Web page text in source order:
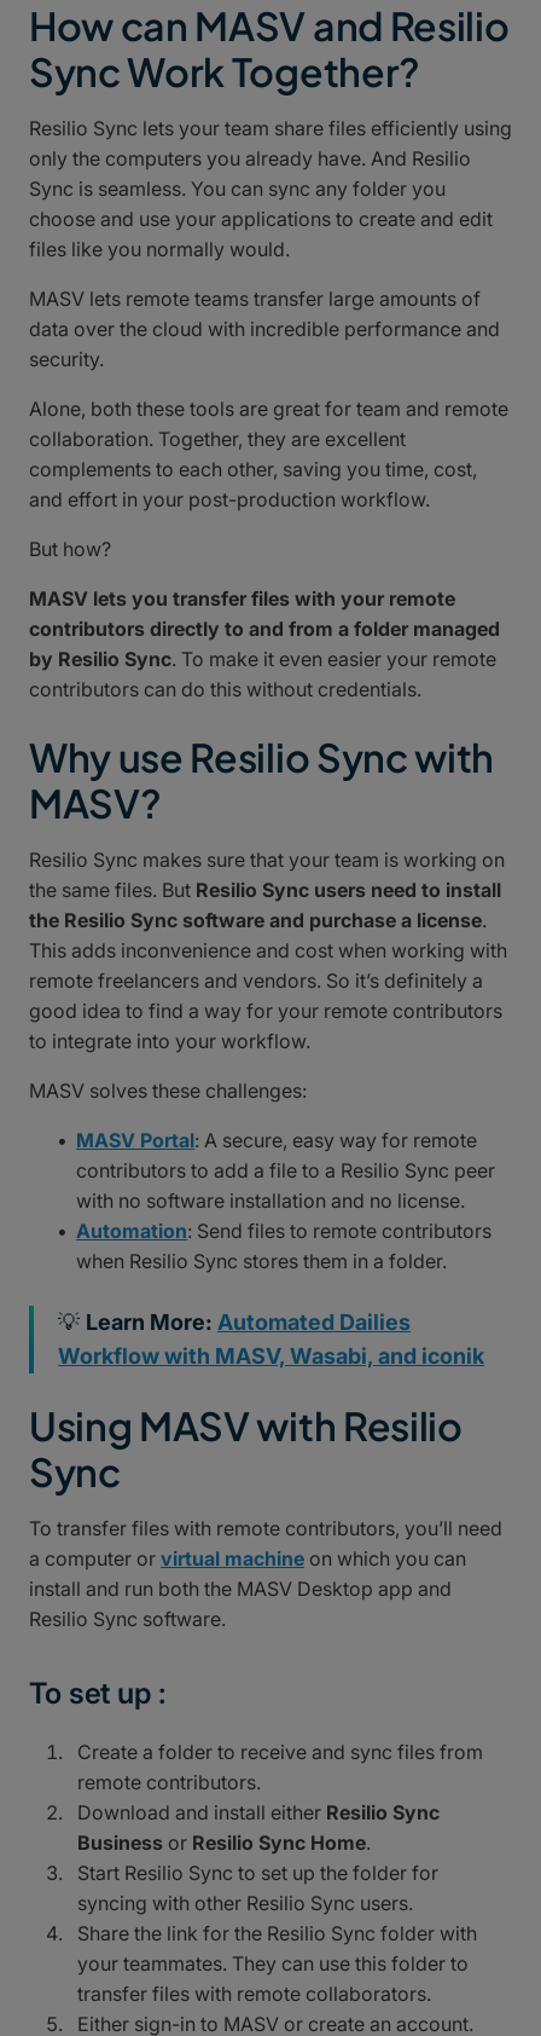
How can MASV and Resilio
Sync Work Together?
Resilio Sync lets your team share files efficiently using
only the computers you already have. And Resilio
Sync is seamless. You can sync any folder you
choose and use your applications to create and edit
files like you normally would.
MASV lets remote teams transfer large amounts of
data over the cloud with incredible performance and
security.
Alone, both these tools are great for team and remote
collaboration. Together, they are excellent
complements to each other, saving you time, cost,
and effort in your post-production workflow.
But how?
MASV lets you transfer files with your remote
contributors directly to and from a folder managed
by Resilio Sync. To make it even easier your remote
contributors can do this without credentials.
Why use Resilio Sync with
MASV?
Resilio Sync makes sure that your team is working on
the same files. But Resilio Sync users need to install
the Resilio Sync software and purchase a license.
This adds inconvenience and cost when working with
remote freelancers and vendors. So it’s definitely a
good idea to find a way for your remote contributors
to integrate into your workflow.
MASV solves these challenges:
MASV Portal: A secure, easy way for remote
contributors to add a file to a Resilio Sync peer
with no software installation and no license.
Automation: Send files to remote contributors
when Resilio Sync stores them in a folder.
💡 Learn More: Automated Dailies
Workflow with MASV, Wasabi, and iconik
Using MASV with Resilio
Sync
To transfer files with remote contributors, you’ll need
a computer or virtual machine on which you can
install and run both the MASV Desktop app and
Resilio Sync software.
To set up :
Create a folder to receive and sync files from
remote contributors.
Download and install either Resilio Sync
Business or Resilio Sync Home.
Start Resilio Sync to set up the folder for
syncing with other Resilio Sync users.
Share the link for the Resilio Sync folder with
your teammates. They can use this folder to
transfer files with remote collaborators.
Either sign-in to MASV or create an account.